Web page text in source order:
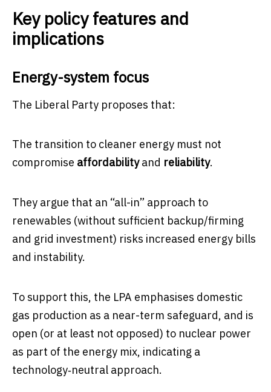
Key policy features and
implications
Energy-system focus
The Liberal Party proposes that:
The transition to cleaner energy must not
compromise affordabilityand reliability.
They argue that an “all-in” approach to
renewables (without sufficient backup/firming
and grid investment) risks increased energy bills
and instability.
To support this, the LPA emphasises domestic
gas production as a near-term safeguard, and is
open (or at least not opposed) to nuclear power
as part of the energy mix, indicating a
technology‐neutral approach.